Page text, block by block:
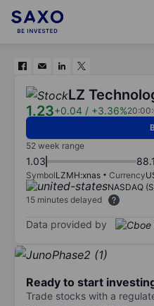
LZ
1.23+0.04 / +3.36%
52 week range
1.03
SymbolLZMH:xnas Currency
NASDAQ
15 minutes delayed
Data provided by
Ready to start
Trade stocks with a